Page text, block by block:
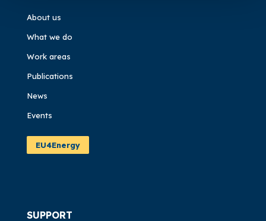
About us
What we do
Work areas
Publications
News
Events
EU4Energy
SUPPORT